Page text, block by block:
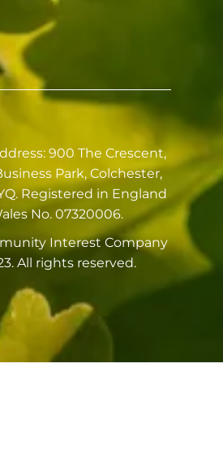
900 The Crescent,
Park, Colchester,
Registered in England
No. 07320006.
Interest Company
All rights reserved.